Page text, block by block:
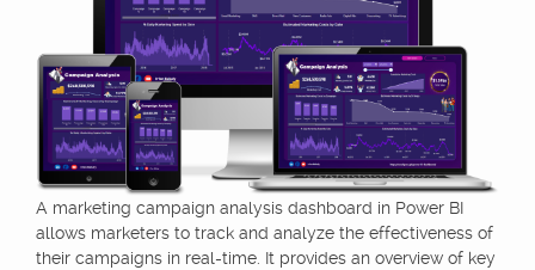
A marketing campaign analysis dashboard in Power BI
allows marketers to track and analyze the effectiveness of
their campaigns in real-time. It provides an overview of key